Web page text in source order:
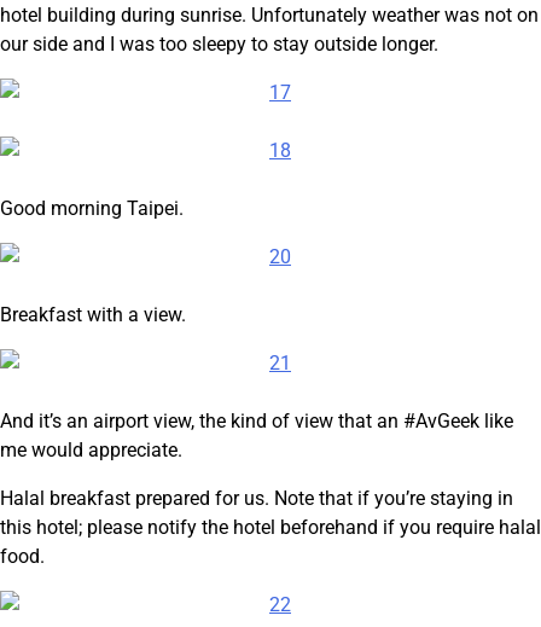
hotel building during sunrise. Unfortunately weather was not on
our side and I was too sleepy to stay outside longer.
Good morning Taipei.
Breakfast with a view.
And it’s an airport view, the kind of view that an #AvGeek like
me would appreciate.
Halal breakfast prepared for us. Note that if you’re staying in
this hotel; please notify the hotel beforehand if you require halal
food.